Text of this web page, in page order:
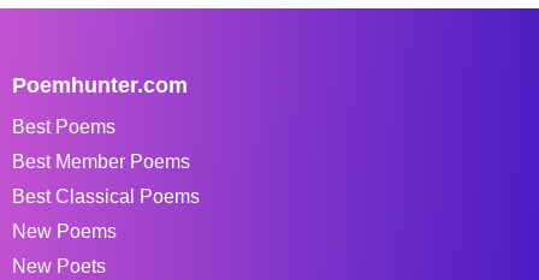
Poemhunter.com
Best Poems
Best Member Poems
Best Classical Poems
New Poems
New Poets